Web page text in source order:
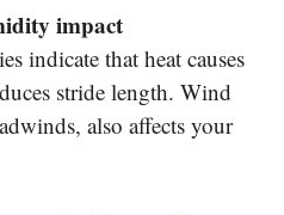
impact
indicate that heat causes
stride length. Wind
also affects your